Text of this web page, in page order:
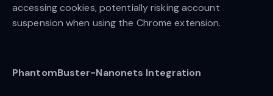
accessing cookies, potentially risking account
suspension when using the Chrome extension.
PhantomBuster-Nanonets Integration